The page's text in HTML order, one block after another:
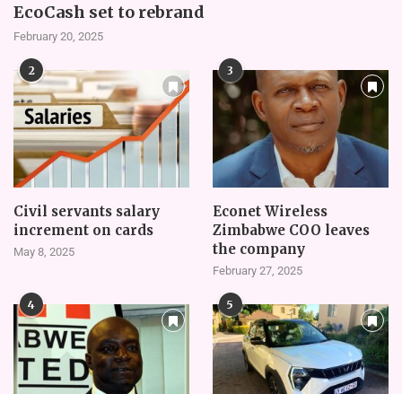
EcoCash set to rebrand
February 20, 2025
2
Civil servants salary
increment on cards
May 8, 2025
3
Econet Wireless
Zimbabwe COO leaves
the company
February 27, 2025
4 5